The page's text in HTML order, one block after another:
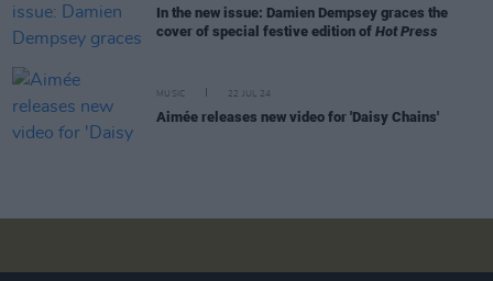
In the new issue: Damien Dempsey graces the
cover of special festive edition of Hot Press
MUSIC 22 JUL 24
Aimée releases new video for 'Daisy Chains'